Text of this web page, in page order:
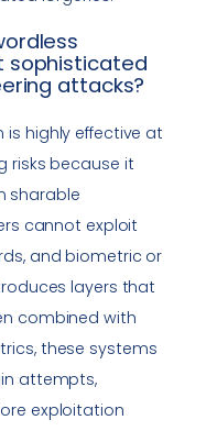
sophisticated
attacks?
is highly effective at
risks because it
sharable
cannot exploit
and biometric or
layers that
combined with
, these systems
attempts,
exploitation